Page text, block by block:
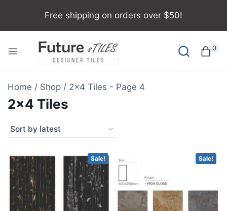
Free shipping on orders over $50!
0
Home / Shop / 2x4 Tiles - Page 4
2x4 Tiles
Sale! Sale!